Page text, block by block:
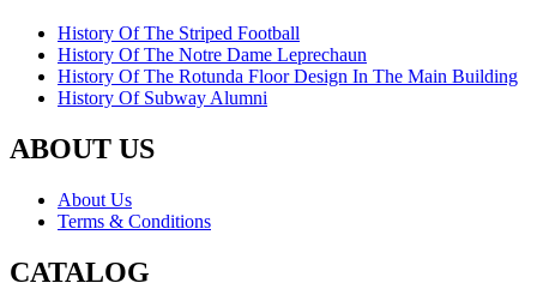
History Of The Striped Football
History Of The Notre Dame Leprechaun
History Of The Rotunda Floor Design In The Main Building
History Of Subway Alumni
ABOUT US
About Us
Terms & Conditions
CATALOG